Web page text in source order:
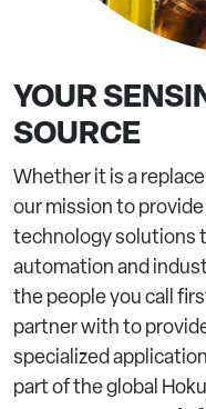
YOUR
SOURCE
Whether it is a
our mission to
technology solutions
automation and
the people you call
partner with to
specialized
part of the global